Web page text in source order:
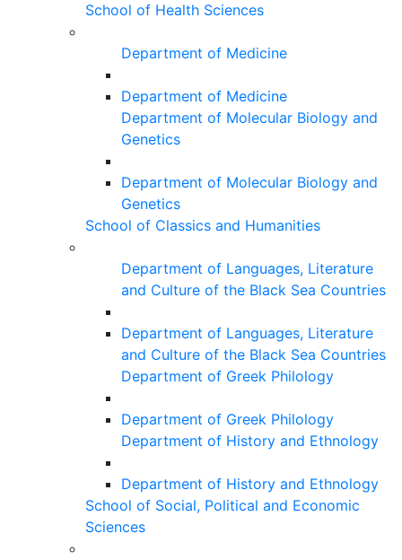
School of Health Sciences
Department of Medicine
Department of Medicine
Department of Molecular Biology and
Genetics
Department of Molecular Biology and
Genetics
School of Classics and Humanities
Department of Languages, Literature
and Culture of the Black Sea Countries
Department of Languages, Literature
and Culture of the Black Sea Countries
Department of Greek Philology
Department of Greek Philology
Department of History and Ethnology
Department of History and Ethnology
School of Social, Political and Economic
Sciences